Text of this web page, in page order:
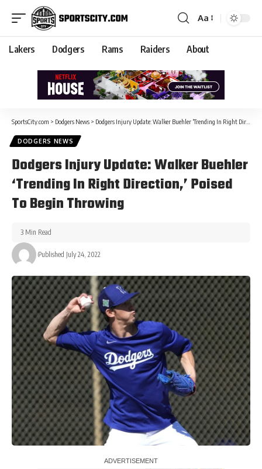
Aa
Lakers Dodgers Rams Raiders About
SportsCity.com > Dodgers News > Dodgers Injury Update: Walker Buehler ‘Trending In Right Direction,’ Poised To Begin Throwing
DODGERS NEWS
Dodgers Injury Update: Walker Buehler
‘Trending In Right Direction,’ Poised
To Begin Throwing
Published July 24, 2022
3 Min Read